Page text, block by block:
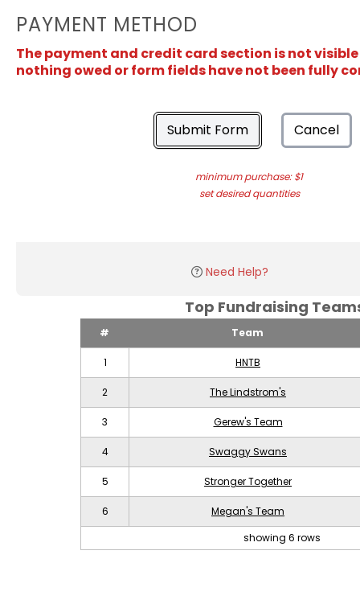
PAYMENT METHOD
The payment and credit card section is not
nothing owed or form fields have not been fully
Submit Form Cancel
minimum purchase: $1
set desired quantities
Need Help?
Top Fundraising
# Team
1 HNTB
2 The Lindstrom's
3 Gerew's Team
4 Swaggy Swans
5 Stronger Together
6
Megan's Team
showing 6 rows